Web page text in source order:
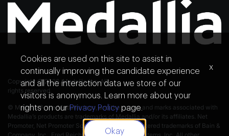
Copyright © 2026. Medallia Inc. All
rights reserved.
© Medallia®, the Medallia logo, and the names and marks associated with
Medallia’s products are trademarks of Medallia and/or its affiliates. Net
Promoter, Net Promoter Score and NPS are registered trademarks of Bain &
Cookies are used on this site to assist in
continually improving the candidate experience
and all the interaction data we store of our
visitors is anonymous. Learn more about your
rights on ourPrivacy Policypage.
Okay
x